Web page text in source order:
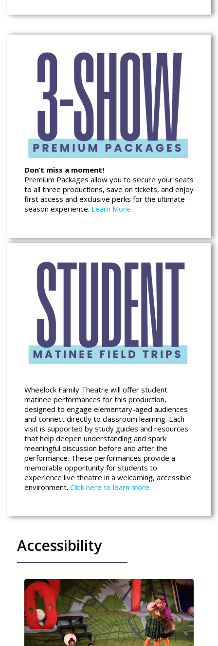
Don’t miss a moment!
Premium Packages allow you to secure your seats
to all three productions, save on tickets, and enjoy
first access and exclusive perks for the ultimate
season experience. Learn More.
Wheelock Family Theatre will offer student
matinee performances for this production,
designed to engage elementary-aged audiences
and connect directly to classroom learning. Each
visit is supported by study guides and resources
that help deepen understanding and spark
meaningful discussion before and after the
performance. These performances provide a
memorable opportunity for students to
experience live theatre in a welcoming, accessible
environment. Click here to learn more.
Accessibility